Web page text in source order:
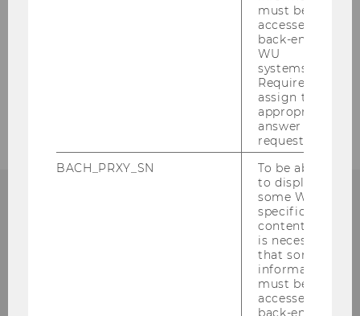
ECONOMICS OF INEQUALITY
must be
accessed by
back-end
WU
systems.
Required to
assign the
appropriate
answer to a
request.
BACH_PRXY_SN
To be able
to display
some WU-
specific
content, it
is necessary
that some
information
must be
accessed by
back-end